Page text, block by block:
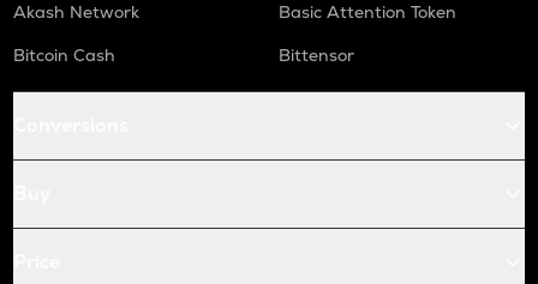
Akash Network
Basic Attention Token
Bitcoin Cash
Bittensor